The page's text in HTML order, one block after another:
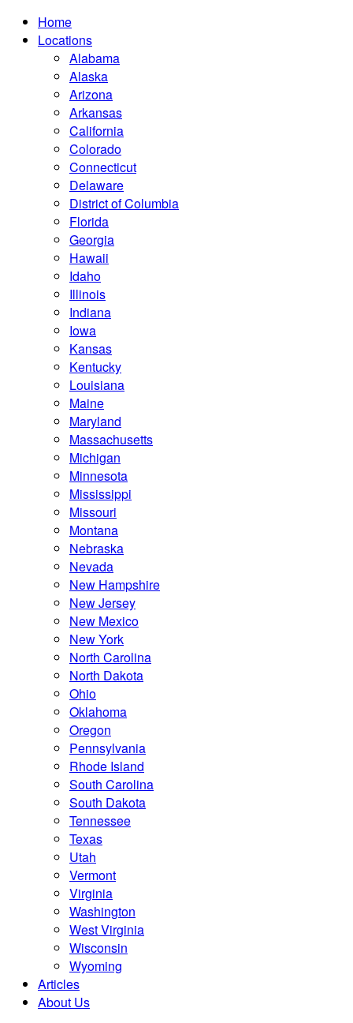
Home
Locations
Alabama
Alaska
Arizona
Arkansas
California
Colorado
Connecticut
Delaware
District of Columbia
Florida
Georgia
Hawaii
Idaho
Illinois
Indiana
Iowa
Kansas
Kentucky
Louisiana
Maine
Maryland
Massachusetts
Michigan
Minnesota
Mississippi
Missouri
Montana
Nebraska
Nevada
New Hampshire
New Jersey
New Mexico
New York
North Carolina
North Dakota
Ohio
Oklahoma
Oregon
Pennsylvania
Rhode Island
South Carolina
South Dakota
Tennessee
Texas
Utah
Vermont
Virginia
Washington
West Virginia
Wisconsin
Wyoming
Articles
About Us